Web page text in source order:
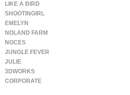
LIKE A BIRD
SHOOTINGIRL
EMELYN
NOLAND FARM
NOCES
JUNGLE FEVER
JULIE
3DWORKS
CORPORATE